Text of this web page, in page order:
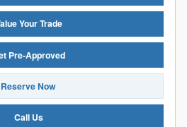
Your Trade
Pre-Approved
Reserve Now
Call Us